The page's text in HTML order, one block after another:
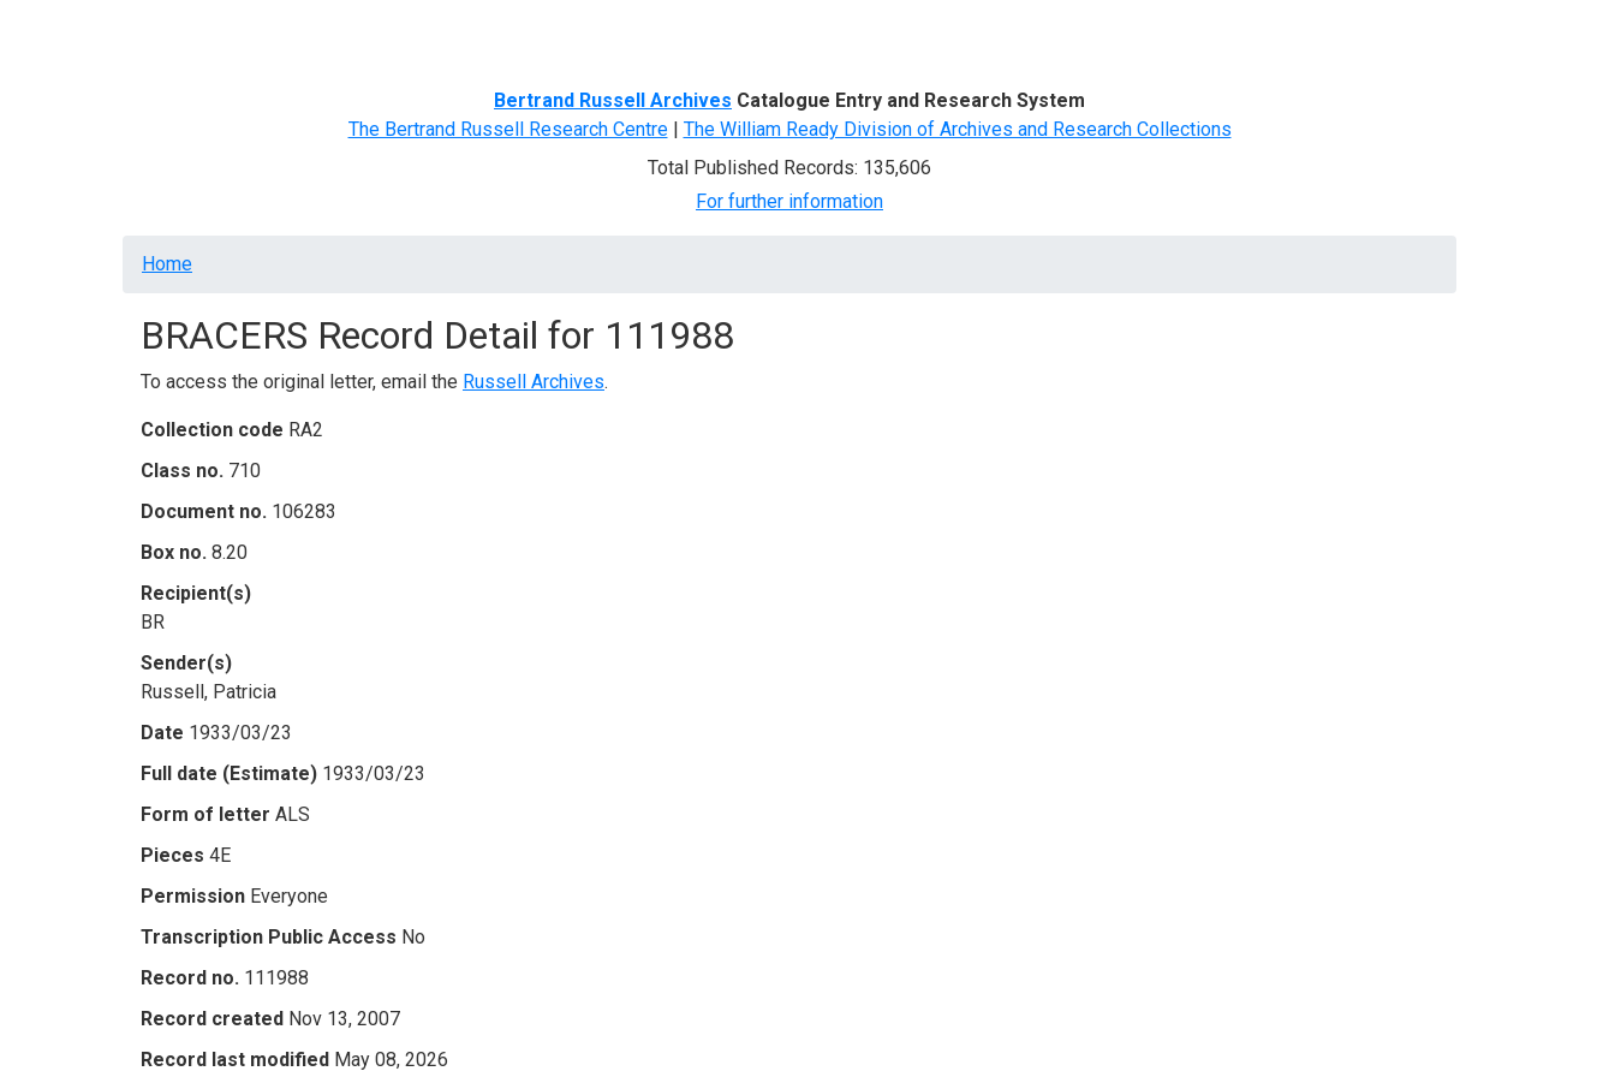
Bertrand Russell Archives Catalogue Entry and Research System
The Bertrand Russell Research Centre| The William Ready Division of Archives and Research Collections
Total Published Records: 135,606
For further information
Breadcrumb
Home
BRACERS Record Detail for 111988
To access the original letter, email the Russell Archives.
Collection code RA2
Class no. 710
Document no. 106283
Box no. 8.20
Recipient(s)
BR
Sender(s)
Russell, Patricia
Date 1933/03/23
Full date (Estimate) 1933/03/23
Form of letter ALS
Pieces 4E
Permission Everyone
Transcription Public Access No
Record no. 111988
Record created Nov 13, 2007
Record last modified May 08, 2026